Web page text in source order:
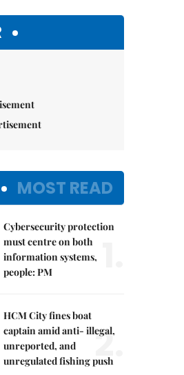
MOST READ
Cybersecurity protection
must centre on both
information systems,
people: PM
HCM City fines boat
captain amid anti- illegal,
unreported, and
unregulated fishing push
2.